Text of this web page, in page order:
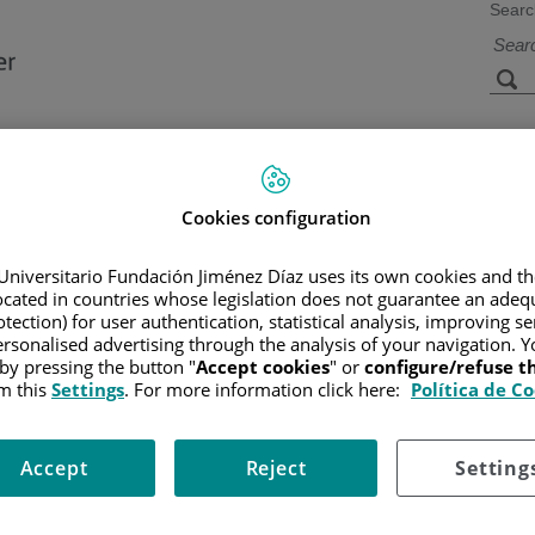
Technology
/PATIENT INFORMATION AND SUPPORT/FUNCTIONAL
HODGKIN LYMPHOMA
the presence of large cells having several nuclei calledReed-
Cookies configuration
Fundación Jiménez Díaz uses its own cookies and
in countries whose legislation does not guarantee an
for user authentication, statistical analysis, improving
advertising through the analysis of your navigation.
pressing the button "Accept cookies" or configure/refuse
thisSettings. For more information click here: Política de
Reject
Accept